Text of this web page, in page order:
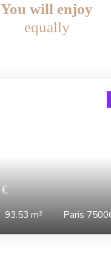
You will enjoy
equally
€
93.53 m² Paris